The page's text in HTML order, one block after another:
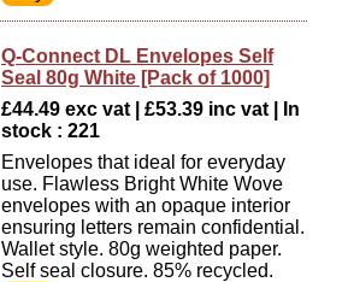
Q-Connect DL Envelopes Self
Seal 80g White [Pack of 1000]
£44.49 exc vat | £53.39 inc vat | In
stock : 221
Envelopes that ideal for everyday
use. Flawless Bright White Wove
envelopes with an opaque interior
ensuring letters remain confidential.
Wallet style. 80g weighted paper.
Self seal closure. 85% recycled.